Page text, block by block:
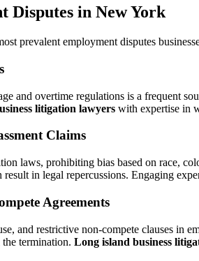
Disputes in New York
prevalent employment disputes
and overtime regulations is a frequent
litigation lawyers with expertise in
Claims
laws, prohibiting bias based on race,
in legal repercussions. Engaging
Agreements
and restrictive non-compete clauses in
termination. Long island business